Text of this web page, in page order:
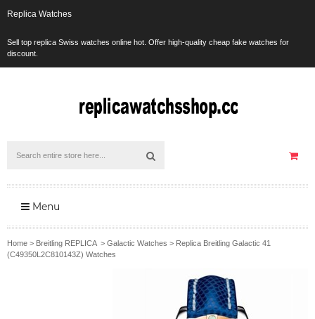
Replica Watches
Sell top replica Swiss watches online hot. Offer high-quality cheap fake watches for
discount.
Menu
Home > Breitling REPLICA> Galactic Watches > Replica Breitling Galactic 41
(C49350L2C810143Z) Watches